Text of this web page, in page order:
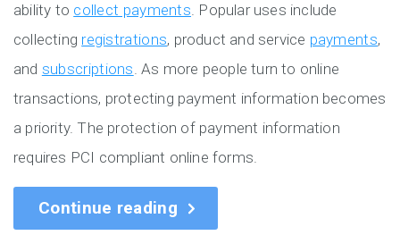
ability to collect payments. Popular uses include
collecting registrations, product and service payments,
and subscriptions. As more people turn to online
transactions, protecting payment information becomes
a priority. The protection of payment information
requires PCI compliant online forms.
Continue reading